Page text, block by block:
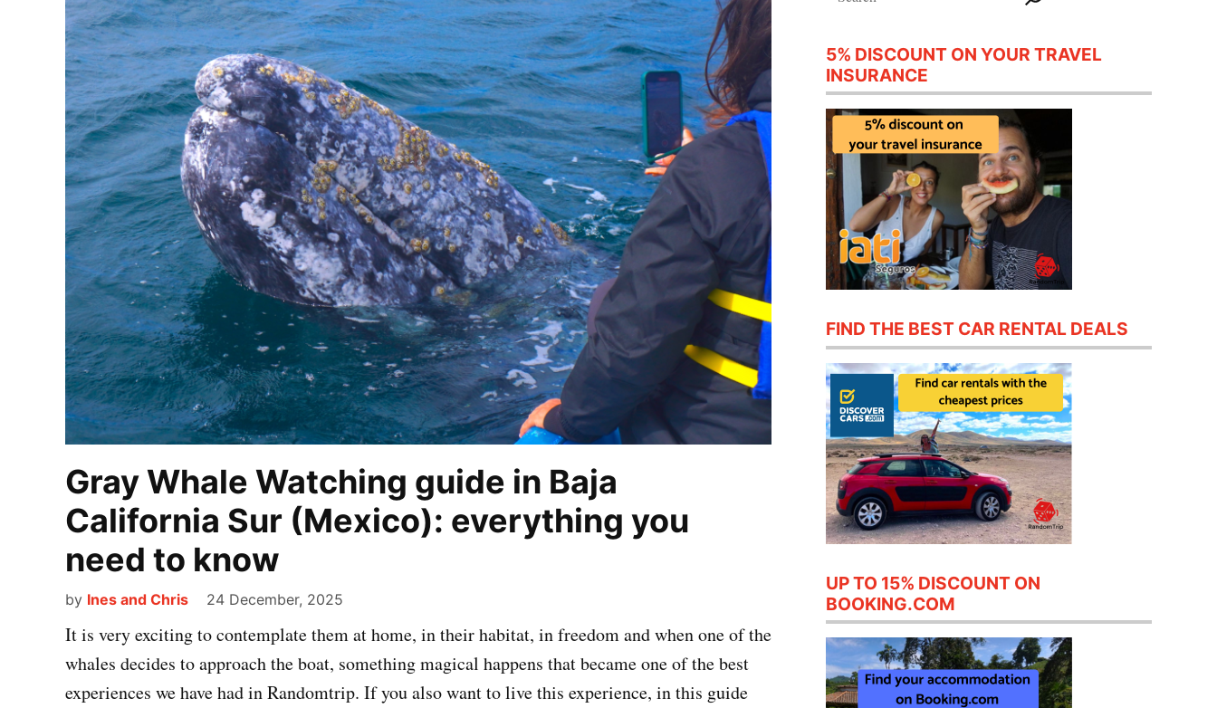
Gray Whale Watching guide in Baja
California Sur (Mexico): everything you
need to know
by Ines and Chris 24 December, 2025
It is very exciting to contemplate them at home, in their habitat, in freedom and when one of the
whales decides to approach the boat, something magical happens that became one of the best
experiences we have had in Randomtrip. If you also want to live this experience, in this guide
5% DISCOUNT ON YOUR TRAVEL
INSURANCE
FIND THE BEST CAR RENTAL DEALS
UP TO 15% DISCOUNT ON
BOOKING.COM